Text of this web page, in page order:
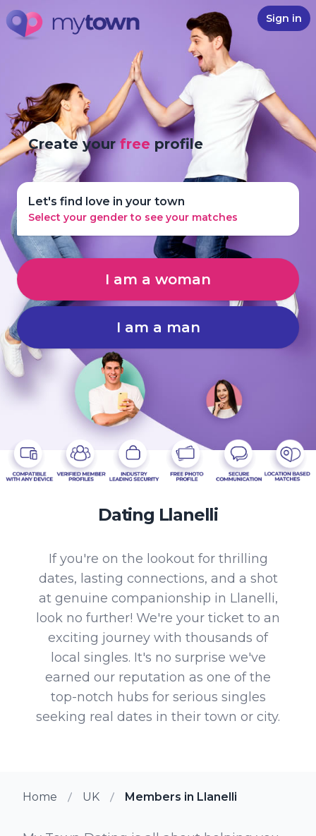
Sign in
Create yourfree profile
Let's find love in your town
Select your gender to see your matches
I am a woman
I am a man
Dating Llanelli
If you're on the lookout for thrilling
dates, lasting connections, and a shot
at genuine companionship in Llanelli,
look no further! We're your ticket to an
exciting journey with thousands of
local singles. It's no surprise we've
earned our reputation as one of the
top-notch hubs for serious singles
seeking real dates in their town or city.
Home UK Members in Llanelli